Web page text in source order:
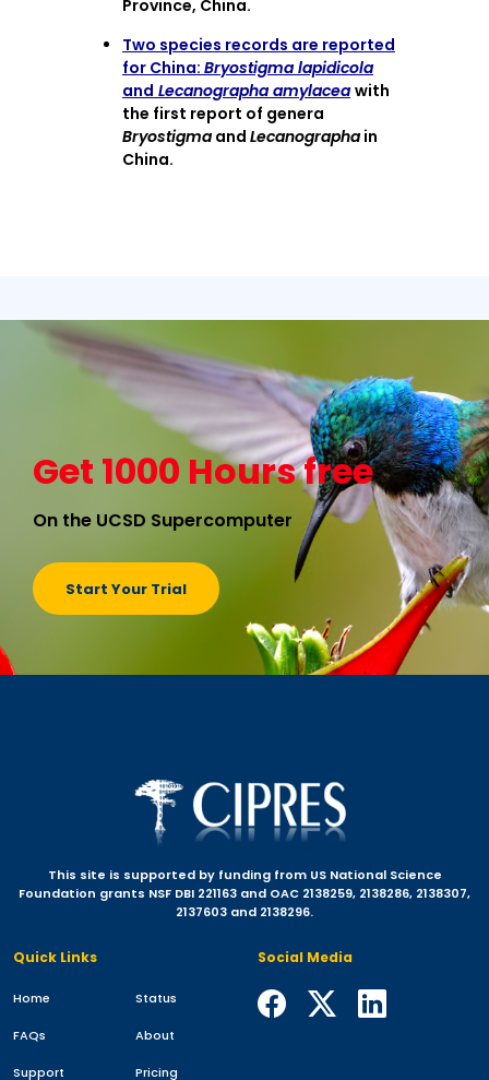
Province, China.
Two species records are reported
for China: Bryostigma lapidicola
and Lecanographa amylacea with
the first report of genera
Bryostigmaand Lecanographain
China.
Get 1000 Hours free
On the UCSD Supercomputer
Start Your Trial
This site is supported by funding from US National Science
Foundation grants NSF DBI 221163 and OAC 2138259, 2138286, 2138307,
2137603 and 2138296.
Quick Links
Home Status
FAQs About
Support Pricing
Social Media